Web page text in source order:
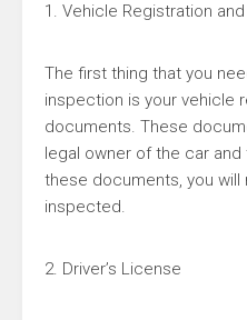
1. Vehicle Registration
The first thing that you
inspection is your vehicle
documents. These
legal owner of the car
these documents, you
inspected.
2. Driver’s License